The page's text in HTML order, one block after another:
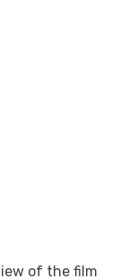
of the film